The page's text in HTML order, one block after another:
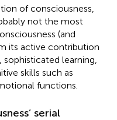
of consciousness,
not the most
(and
its active contribution
learning,
skills such as
functions.
serial